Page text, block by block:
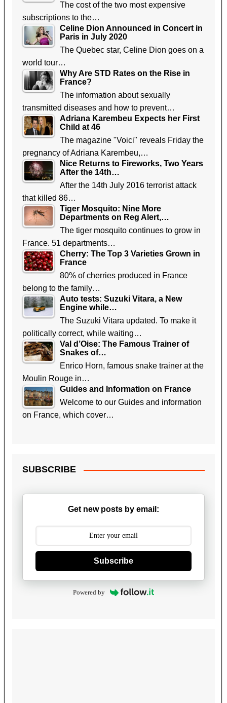
The cost of the two most expensive
subscriptions to the…
Celine Dion Announced in Concert in
Paris in July 2020
The Quebec star, Celine Dion goes on a
world tour…
Why Are STD Rates on the Rise in
France?
The information about sexually
transmitted diseases and how to prevent…
Adriana Karembeu Expects her First
Child at 46
The magazine "Voici" reveals Friday the
pregnancy of Adriana Karembeu,…
Nice Returns to Fireworks, Two Years
After the 14th…
After the 14th July 2016 terrorist attack
that killed 86…
Tiger Mosquito: Nine More
Departments on Reg Alert,…
The tiger mosquito continues to grow in
France. 51 departments…
Cherry: The Top 3 Varieties Grown in
France
80% of cherries produced in France
belong to the family…
Auto tests: Suzuki Vitara, a New
Engine while…
The Suzuki Vitara updated. To make it
politically correct, while waiting…
Val d’Oise: The Famous Trainer of
Snakes of…
Enrico Horn, famous snake trainer at the
Moulin Rouge in…
Guides and Information on France
Welcome to our Guides and information
on France, which cover…
SUBSCRIBE
Get new posts by email:
Subscribe
Powered by